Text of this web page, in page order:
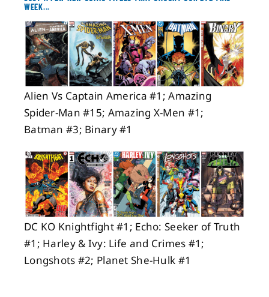
WEEK...
Alien Vs Captain America #1; Amazing
Spider-Man #15; Amazing X-Men #1;
Batman #3; Binary #1
DC KO Knightfight #1; Echo: Seeker of Truth
#1; Harley & Ivy: Life and Crimes #1;
Longshots #2; Planet She-Hulk #1